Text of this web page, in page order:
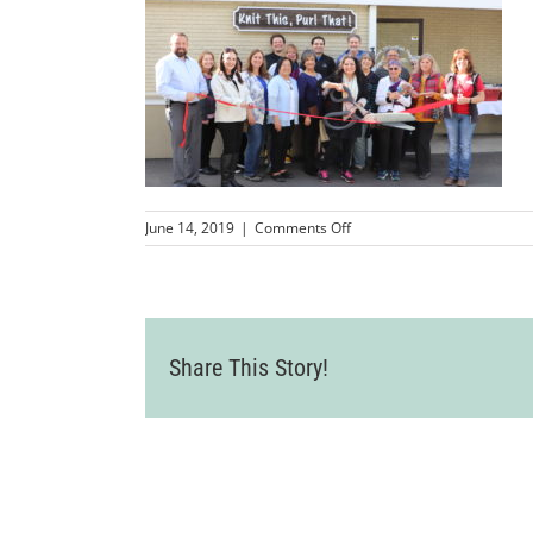
June 14, 2019 | Comments Offon
IMG_0627
Share This Story!